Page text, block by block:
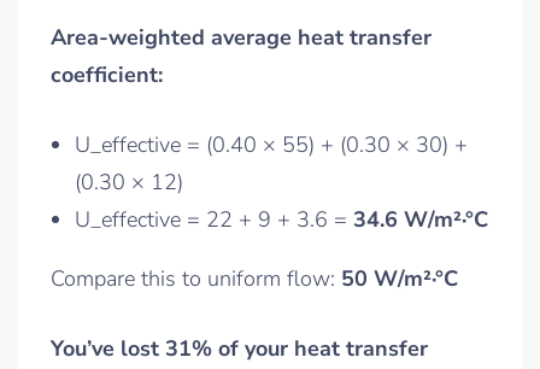
Area-weighted average heat transfer
coefficient:
U_effective = (0.40 × 55) + (0.30 × 30) +
(0.30 × 12)
U_effective = 22 + 9 + 3.6 = 34.6 W/m²·°C
Compare this to uniform flow: 50 W/m²·°C
You’ve lost 31% of your heat transfer